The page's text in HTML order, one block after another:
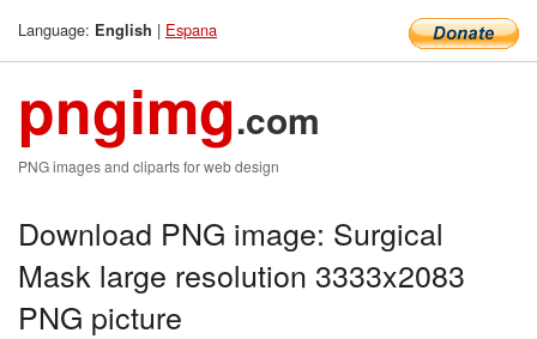
Language: English | Espana
pngimg.com
PNG images and cliparts for web design
Download PNG image: Surgical
Mask large resolution 3333x2083
PNG picture